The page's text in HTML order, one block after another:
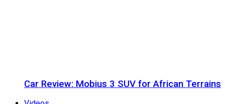
Car Review: Mobius 3 SUV for African Terrains